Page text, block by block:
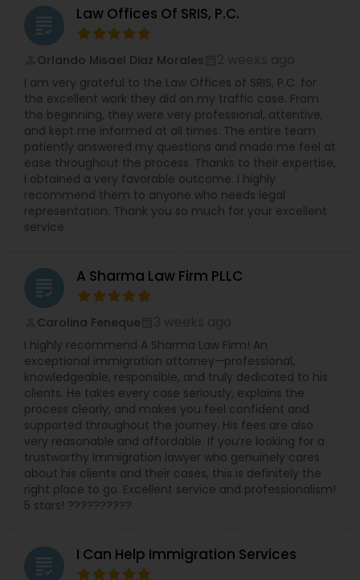
Medical Malpractice Lawyers
Slip and Fall Lawyers
Auto Accident Lawyers
Car Accident Lawyers
Traffic Attorney
Criminal Attorney
Child Custody Attorney
Canadian Immigration Lawyers
Civil Attorney
protected categories (i.e. age, sex, disability,
race, gender, national origin, religion, pregnancy
etc.). Ms. Sinha has a strong track record of
defending against sexual harassment cases
in state and federal court as well as before fair
practice agencies. She understands the type of
business and reputational disruption claims like
these can cause, and works vigorously towards
achieving a favorable resolution for her clients.
Ms. Sinha is experienced in managing all aspects
of litigation, often complex, through summary
judgment. Ms. Sinha provides day-to-day
counseling on HR compliance issues and
oversees hiring, on-boarding, disciplinary actions,
experienced in all areas of employment litigation
in both federal and state courts. She defends
administrative proceedings and regulatory
compliance investigations before numerous
employment practice agencies including the
EEOC, and the federal and state Department of
Labor and the Department of Health. She has
worked with and been endorsed by many
insurance carriers in employment practices
litigation. She has also been called upon to speak
at annual training semina
grading Law Offices Of SRIS, P.C.
Orlando Misael Diaz Morales
I am very grateful to the Law Offices of SRIS, P.C. for
the excellent work they did on my traffic case. From
the beginning, they were very professional, attentive,
and kept me informed at all times. The entire team
patiently answered my questions and made me feel at
ease throughout the process. Thanks to their expertise,
I obtained a very favorable outcome. I highly
recommend them to anyone who needs legal
representation. Thank you so much for your excellent
service
grading A Sharma Law Firm PLLC
Carolina Feneque
I highly recommend A Sharma Law Firm! An
exceptional immigration attorney—professional,
knowledgeable, responsible, and truly dedicated to his
clients. He takes every case seriously, explains the
process clearly, and makes you feel confident and
supported throughout the journey. His fees are also
very reasonable and affordable. If you’re looking for a
trustworthy immigration lawyer who genuinely cares
about his clients and their cases, this is definitely the
right place to go. Excellent service and professionalism!
5 stars! ??????????
grading I Can Help Immigration Services